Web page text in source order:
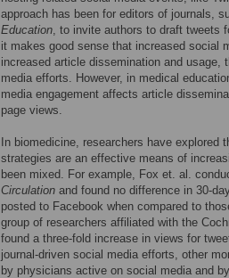
approach has been for editors of journals,
Education, to invite authors to draft tweets
it makes good sense that increased social
increased article dissemination and usage,
media efforts. However, in medical
media engagement affects article
page views.
In biomedicine, researchers have explored
strategies are an effective means of
been mixed. For example, Fox et. al.
Circulation and found no difference in 30-
posted to Facebook when compared to
group of researchers affiliated with the
found a three-fold increase in views for
journal-driven social media efforts, other
by physicians active on social media and